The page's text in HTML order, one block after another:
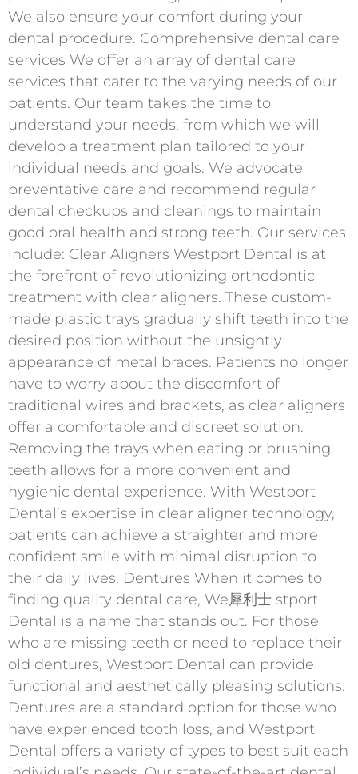
We also ensure your comfort during your
dental procedure. Comprehensive dental care
services We offer an array of dental care
services that cater to the varying needs of our
patients. Our team takes the time to
understand your needs, from which we will
develop a treatment plan tailored to your
individual needs and goals. We advocate
preventative care and recommend regular
dental checkups and cleanings to maintain
good oral health and strong teeth. Our services
include: Clear Aligners Westport Dental is at
the forefront of revolutionizing orthodontic
treatment with clear aligners. These custom-
made plastic trays gradually shift teeth into the
desired position without the unsightly
appearance of metal braces. Patients no longer
have to worry about the discomfort of
traditional wires and brackets, as clear aligners
offer a comfortable and discreet solution.
Removing the trays when eating or brushing
teeth allows for a more convenient and
hygienic dental experience. With Westport
Dental’s expertise in clear aligner technology,
patients can achieve a straighter and more
confident smile with minimal disruption to
their daily lives. Dentures When it comes to
finding quality dental care, We 犀利士 stport
Dental is a name that stands out. For those
who are missing teeth or need to replace their
old dentures, Westport Dental can provide
functional and aesthetically pleasing solutions.
Dentures are a standard option for those who
have experienced tooth loss, and Westport
Dental offers a variety of types to best suit each